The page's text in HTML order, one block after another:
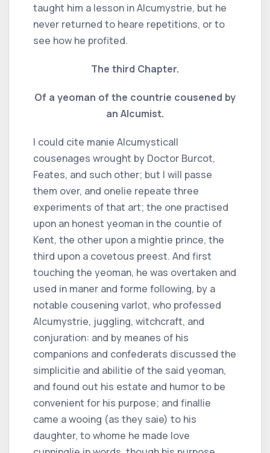
taught him a lesson in Alcumystrie, but he
never returned to heare repetitions, or to
see how he profited.
The third Chapter.
Of a yeoman of the countrie cousened by
an Alcumist.
I could cite manie Alcumysticall
cousenages wrought by Doctor Burcot,
Feates, and such other; but I will passe
them over, and onelie repeate three
experiments of that art; the one practised
upon an honest yeoman in the countie of
Kent, the other upon a mightie prince, the
third upon a covetous preest. And first
touching the yeoman, he was overtaken and
used in maner and forme following, by a
notable cousening varlot, who professed
Alcumystrie, juggling, witchcraft, and
conjuration: and by meanes of his
companions and confederats discussed the
simplicitie and abilitie of the said yeoman,
and found out his estate and humor to be
convenient for his purpose; and finallie
came a wooing (as they saie) to his
daughter, to whome he made love